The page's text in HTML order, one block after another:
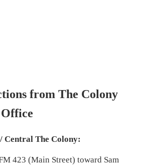
from The Colony
Central The Colony:
423 (Main Street) toward Sam